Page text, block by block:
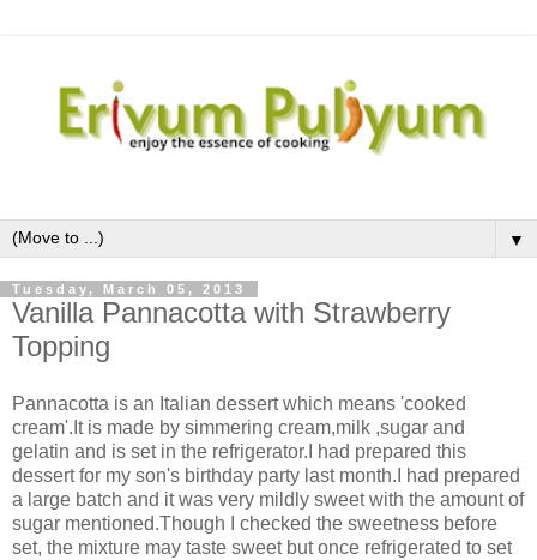
▼
Tuesday, March 05, 2013
Vanilla Pannacotta with Strawberry
Topping
Pannacotta is an Italian dessert which means 'cooked
cream'.It is made by simmering cream,milk ,sugar and
gelatin and is set in the refrigerator.I had prepared this
dessert for my son's birthday party last month.I had prepared
a large batch and it was very mildly sweet with the amount of
sugar mentioned.Though I checked the sweetness before
set, the mixture may taste sweet but once refrigerated to set